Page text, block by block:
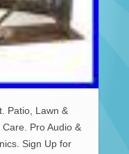
Patio, Lawn &
Pro Audio &
Sign Up for